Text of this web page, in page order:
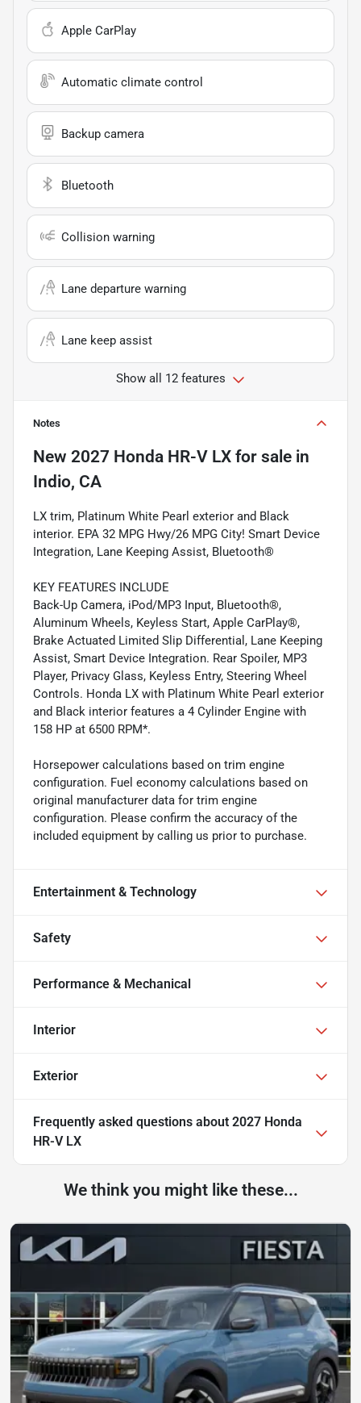
Apple CarPlay
Automatic climate control
Backup camera
Bluetooth
Collision warning
Lane departure warning
Lane keep assist
Show all 12 features
Notes
New 2027 Honda HR-V LX for sale in
Indio, CA
LX trim, Platinum White Pearl exterior and Black
interior. EPA 32 MPG Hwy/26 MPG City! Smart Device
Integration, Lane Keeping Assist, Bluetooth®
KEY FEATURES INCLUDE
Back-Up Camera, iPod/MP3 Input, Bluetooth®,
Aluminum Wheels, Keyless Start, Apple CarPlay®,
Brake Actuated Limited Slip Differential, Lane Keeping
Assist, Smart Device Integration. Rear Spoiler, MP3
Player, Privacy Glass, Keyless Entry, Steering Wheel
Controls. Honda LX with Platinum White Pearl exterior
and Black interior features a 4 Cylinder Engine with
158 HP at 6500 RPM*.
Horsepower calculations based on trim engine
configuration. Fuel economy calculations based on
original manufacturer data for trim engine
configuration. Please confirm the accuracy of the
included equipment by calling us prior to purchase.
Entertainment & Technology
Safety
Performance & Mechanical
Interior
Exterior
Frequently asked questions about 2027 Honda
HR-V LX
We think you might like these...